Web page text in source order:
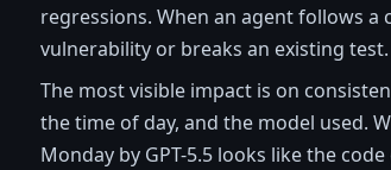
regressions. When an agent follows a
vulnerability or breaks an existing test.
The most visible impact is on
the time of day, and the model used.
Monday by GPT-5.5 looks like the